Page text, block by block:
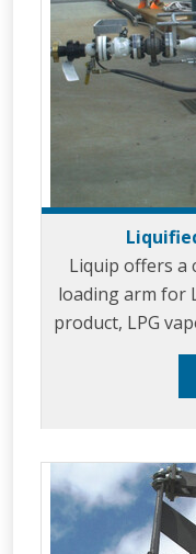
Liquip offers a
loading arm for
product, LPG
Liquip's
loading arms
environmental impact.
arms have
liquified gas